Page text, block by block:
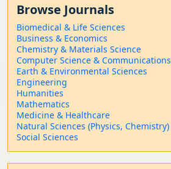
Browse Journals
Biomedical & Life Sciences
Business & Economics
Chemistry & Materials Science
Computer Science & Communications
Earth & Environmental Sciences
Engineering
Humanities
Mathematics
Medicine & Healthcare
Natural Sciences (Physics, Chemistry)
Social Sciences